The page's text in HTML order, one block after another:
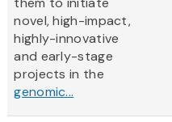
novel, high-impact,
highly-innovative
and early-stage
projects in the
genomic...